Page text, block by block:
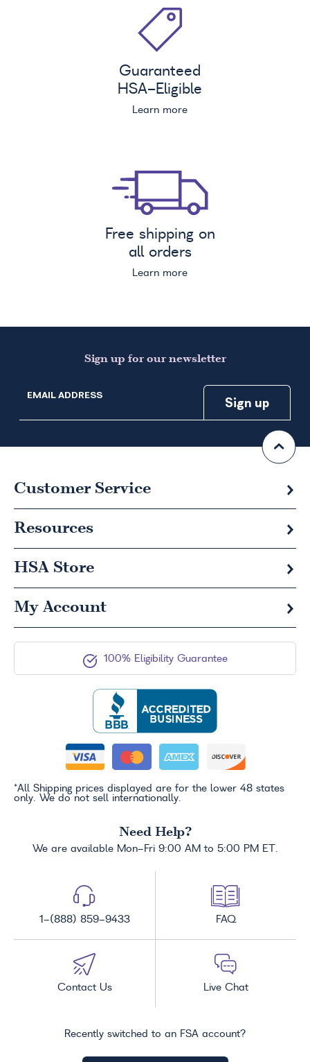
Guaranteed
HSA-Eligible
Learn more
Free shipping on
all orders
Learn more
Sign up for our newsletter
EMAIL ADDRESS
Customer Service
Resources
HSA Store
My Account
100% Eligibility Guarantee
*All Shipping prices displayed are for the lower 48 states
only. We do not sell internationally.
Need Help?
We are available Mon-Fri 9:00 AM to 5:00 PM ET.
1-(888) 859-9433 FAQ
Contact Us Live Chat
Recently switched to an FSA account?